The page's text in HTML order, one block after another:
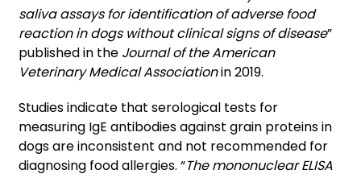
saliva assays for identification of adverse food
reaction in dogs without clinical signs of disease”
published in the Journal of the American
Veterinary Medical Associationin 2019.
Studies indicate that serological tests for
measuring IgE antibodies against grain proteins in
dogs are inconsistent and not recommended for
diagnosing food allergies. “The mononuclear ELISA